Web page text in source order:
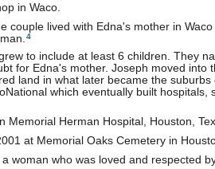
in Waco.
couple lived with Edna's mother in
4
to include at least 6 children. They
for Edna's mother. Joseph moved into
land in what later became the
which eventually built hospitals,
Memorial Herman Hospital, Houston,
at Memorial Oaks Cemetery in
woman who was loved and respected